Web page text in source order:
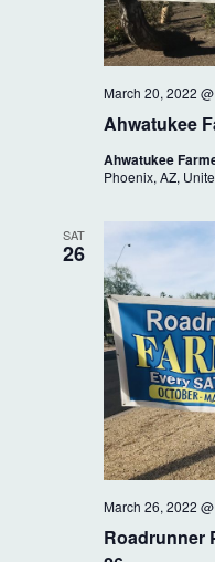
Ahwatukee
March 20, 2022
Ahwatukee
Phoenix, AZ,
SAT
26
Roadrunner
March 26, 2022